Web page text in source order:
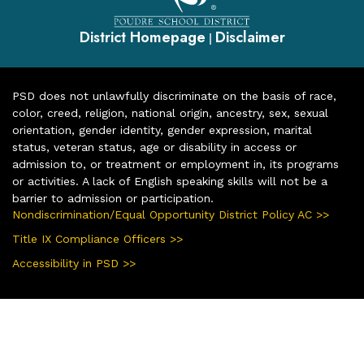
District Homepage | Disclaimer
PSD does not unlawfully discriminate on the basis of race,
color, creed, religion, national origin, ancestry, sex, sexual
orientation, gender identity, gender expression, marital
status, veteran status, age or disability in access or
admission to, or treatment or employment in, its programs
or activities. A lack of English speaking skills will not be a
barrier to admission or participation.
Nondiscrimination/Equal Opportunity District Policy AC >>
Title IX Compliance Officers >>
Accessibility in PSD >>